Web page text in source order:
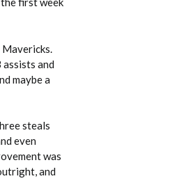
and
maybe a
steals
even
was
and